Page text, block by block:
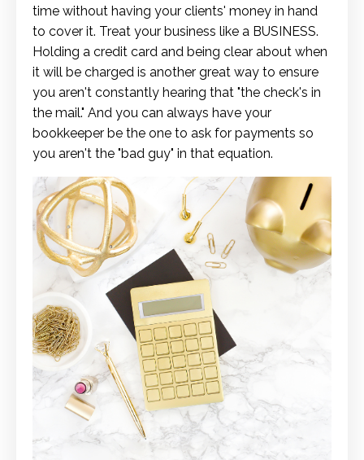
time without having your clients' money in hand
to cover it. Treat your business like a BUSINESS.
Holding a credit card and being clear about when
it will be charged is another great way to ensure
you aren't constantly hearing that "the check's in
the mail." And you can always have your
bookkeeper be the one to ask for payments so
you aren't the "bad guy" in that equation.